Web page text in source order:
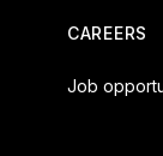
CAREERS
Job